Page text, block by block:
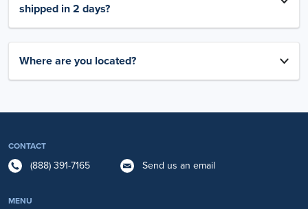
shipped in 2 days?
Where are you located?
CONTACT
(888) 391-7165 Send us an email
MENU